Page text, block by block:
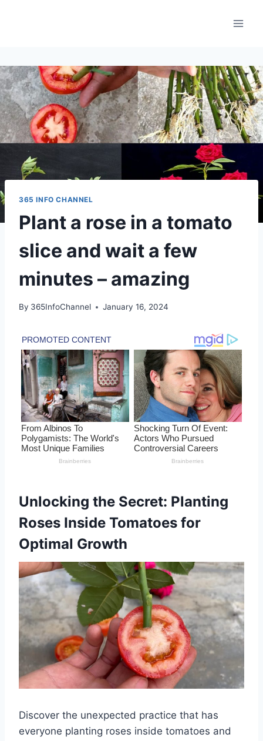
365 INFO CHANNEL
Plant a rose in a tomato
slice and wait a few
minutes – amazing
By 365InfoChannel January 16, 2024
Unlocking the Secret: Planting
Roses Inside Tomatoes for
Optimal Growth
Discover the unexpected practice that has
everyone planting roses inside tomatoes and